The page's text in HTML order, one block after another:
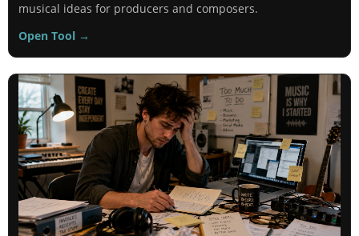
musical ideas for producers and composers.
Open Tool →